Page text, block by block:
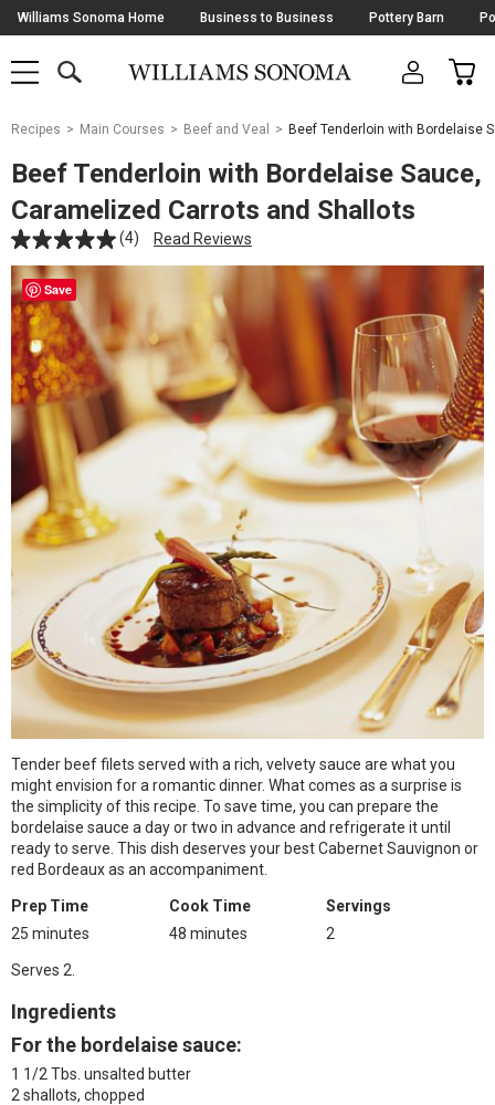
Skip
Navigation
Williams Sonoma Home Business to Business Pottery Barn
SHOP
SHOP
MAIN
OPEN
CART
Main
Starts
Here
Recipes Main Courses Beef and Veal Beef Tenderloin with Bordelaise
Beef Tenderloin with Bordelaise Sauce,
Caramelized Carrots and Shallots
(4) Read Reviews
Save
Tender beef filets served with a rich, velvety sauce are what you
might envision for a romantic dinner. What comes as a surprise is
the simplicity of this recipe. To save time, you can prepare the
bordelaise sauce a day or two in advance and refrigerate it until
ready to serve. This dish deserves your best Cabernet Sauvignon or
red Bordeaux as an accompaniment.
Prep Time
25 minutes
Cook Time
48 minutes
Servings
2
Serves 2.
Ingredients
For the bordelaise sauce:
1 1/2 Tbs. unsalted butter
2 shallots, chopped